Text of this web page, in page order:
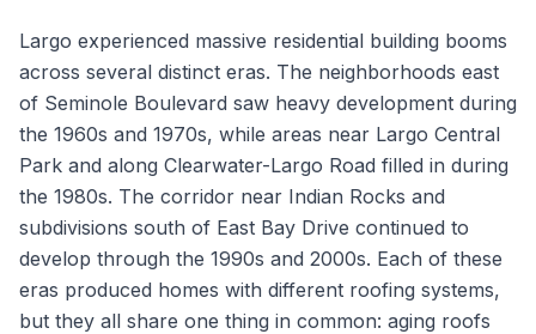
Largo experienced massive residential building booms
across several distinct eras. The neighborhoods east
of Seminole Boulevard saw heavy development during
the 1960s and 1970s, while areas near Largo Central
Park and along Clearwater-Largo Road filled in during
the 1980s. The corridor near Indian Rocks and
subdivisions south of East Bay Drive continued to
develop through the 1990s and 2000s. Each of these
eras produced homes with different roofing systems,
but they all share one thing in common: aging roofs